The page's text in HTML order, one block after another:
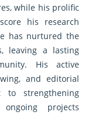
while his prolific
his research
has nurtured the
leaving a lasting
His active
and editorial
to strengthening
projects